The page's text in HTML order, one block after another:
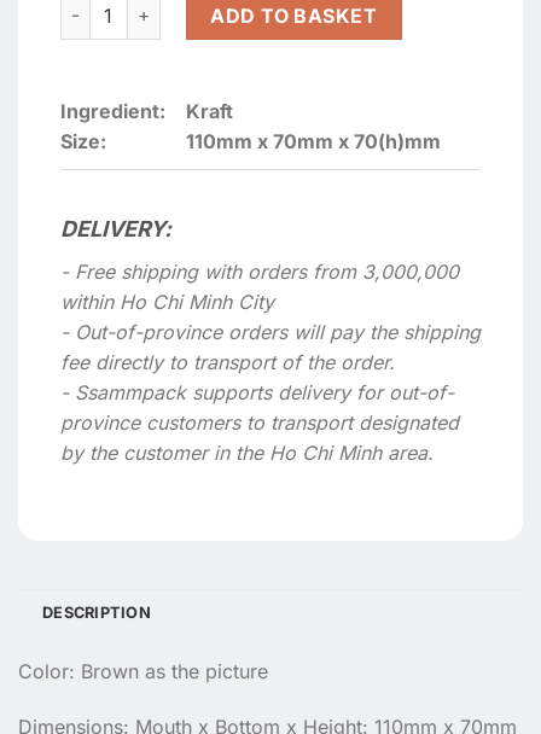
ADD TO BASKET
Ingredient:
Kraft
Size:
110mm x 70mm x 70(h)mm
DELIVERY:
- Free shipping with orders from 3,000,000
within Ho Chi Minh City
- Out-of-province orders will pay the shipping
fee directly to transport of the order.
- Ssammpack supports delivery for out-of-
province customers to transport designated
by the customer in the Ho Chi Minh area.
DESCRIPTION
Color: Brown as the picture
Dimensions: Mouth x Bottom x Height: 110mm x 70mm